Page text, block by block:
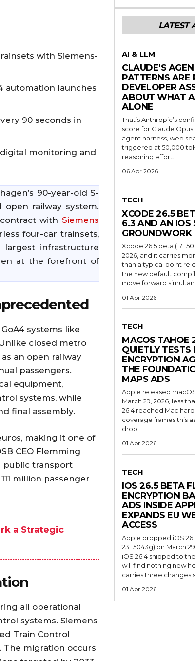
with Siemens-
automation launches
90 seconds in
monitoring and
90-year-old S-
railway system.
with Siemens
four-car trainsets,
infrastructure
at the forefront of
systems like
closed metro
an open railway
passengers.
equipment,
systems, while
final assembly.
making it one of
CEO Flemming
public transport
million passenger
a Strategic
all operational
systems. Siemens
Train Control
The migration occurs
LATEST
AI & LLM
CLAUDE’S
PATTERNS ARE
DEVELOPER
ABOUT WHAT
ALONE
That’s Anthropic’s
score for Claude
agent harness, web
triggered at 50,000
reasoning effort.
06 Apr 2026
TECH
XCODE 26.5
6.3 AND AN IOS
GROUNDWORK
Xcode 26.5 beta
2026, and it carries
than a typical point
the new default
move forward
01 Apr 2026
TECH
MACOS TAHOE
QUIETLY TESTS
ENCRYPTION
THE
MAPS ADS
Apple released
March 29, 2026, less
26.4 reached Mac
coverage frames this
drop.
01 Apr 2026
TECH
IOS 26.5 BETA
ENCRYPTION
ADS INSIDE
EXPANDS EU
ACCESS
Apple dropped iOS
23F5043g) on March
iOS 26.4 shipped to
will find nothing new
carries three changes
01 Apr 2026